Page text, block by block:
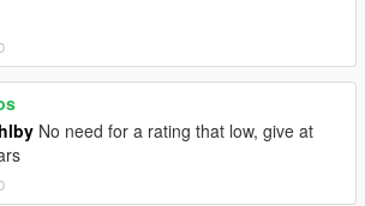
No need for a rating that low, give at